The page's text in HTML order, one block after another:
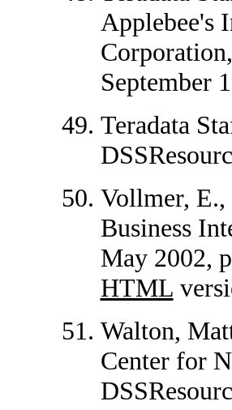
Applebee's
September
Teradata
Vollmer,
Business
May 2002,
HTML
Walton,
Center for